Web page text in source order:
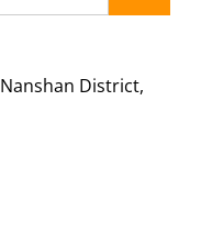
District,